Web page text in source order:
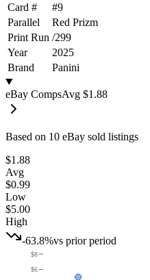
Card #
#9
Parallel
Red Prizm
Print Run /299
Year
2025
Brand
Panini
eBay CompsAvg $1.88
Based on 10 eBay sold listings
$1.88
Avg
$0.99
Low
$5.00
High
-63.8%vs prior period
$6
$8